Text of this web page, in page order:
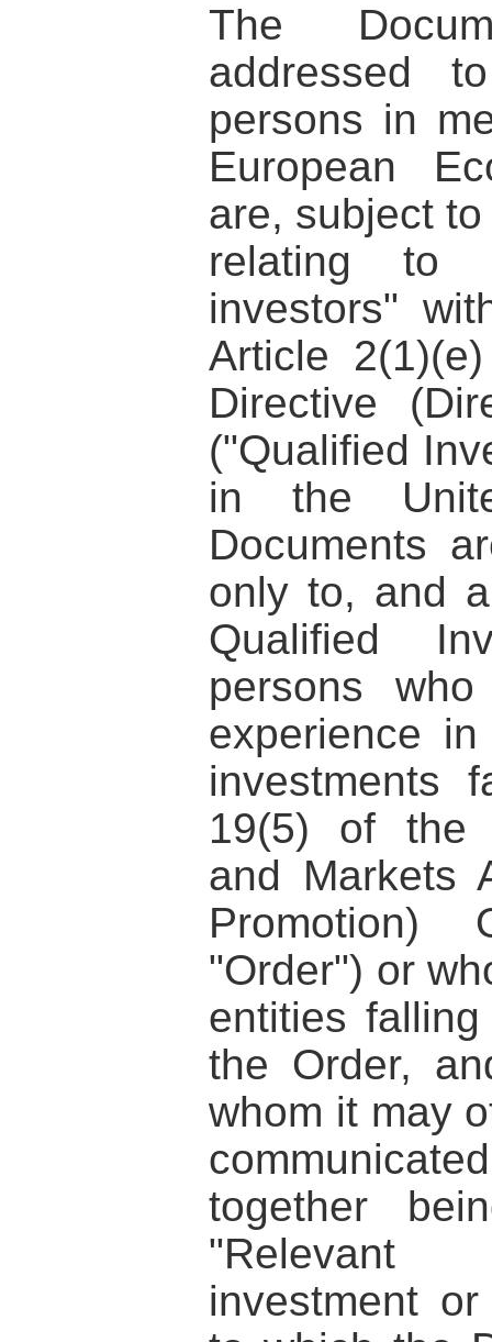
The
addressed
persons in
European
are, subject
relating to
investors"
Article
Directive
("Qualified
in the
Documents
only to, and
Qualified
persons
experience
investments
19(5) of the
and Markets
Promotion)
"Order") or
entities
the Order,
whom it may
together
"Relevant
investment